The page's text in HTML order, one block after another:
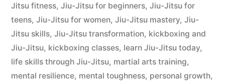
Jitsu fitness, Jiu-Jitsu for beginners, Jiu-Jitsu for
teens, Jiu-Jitsu for women, Jiu-Jitsu mastery, Jiu-
Jitsu skills, Jiu-Jitsu transformation, kickboxing and
Jiu-Jitsu, kickboxing classes, learn Jiu-Jitsu today,
life skills through Jiu-Jitsu, martial arts training,
mental resilience, mental toughness, personal growth,